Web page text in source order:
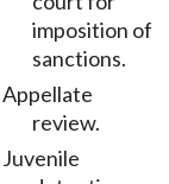
imposition of
sanctions.
Appellate
review.
Juvenile